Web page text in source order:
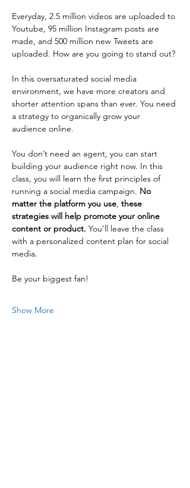
Everyday, 2.5 million videos are uploaded to
Youtube, 95 million Instagram posts are
made, and 500 million new Tweets are
uploaded. How are you going to stand out?
In this oversaturated social media
environment, we have more creators and
shorter attention spans than ever. You need
a strategy to organically grow your
audience online.
You don’t need an agent, you can start
building your audience right now. In this
class, you will learn the first principles of
running a social media campaign. No
matter the platform you use, these
strategies will help promote your online
content or product. You’ll leave the class
with a personalized content plan for social
media.
Be your biggest fan!
Show More